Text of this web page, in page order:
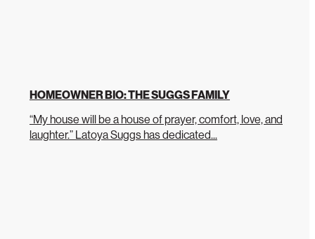
HOMEOWNER BIO: THE SUGGS FAMILY
“My house will be a house of prayer, comfort, love, and
laughter.” Latoya Suggs has dedicated...